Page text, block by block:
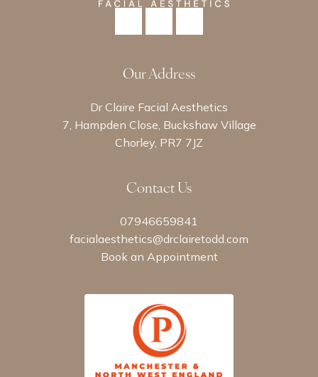
Our Address
Dr Claire Facial Aesthetics
7, Hampden Close, Buckshaw Village
Chorley, PR7 7JZ
Contact Us
07946659841
facialaesthetics@drclairetodd.com
Book an Appointment